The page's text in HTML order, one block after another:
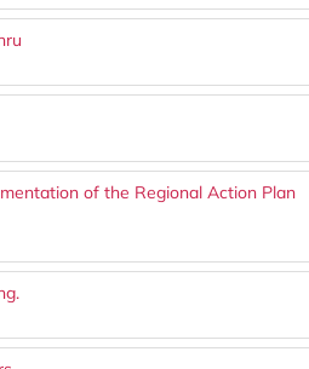
of the Regional Action Plan